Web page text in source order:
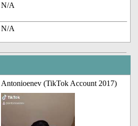
N/A
N/A
Antonioenev (TikTok Account 2017)